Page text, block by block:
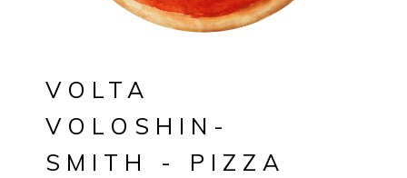
VOLTA
VOLOSHIN-
SMITH - PIZZA